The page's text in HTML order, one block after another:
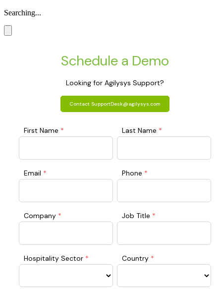
Searching...